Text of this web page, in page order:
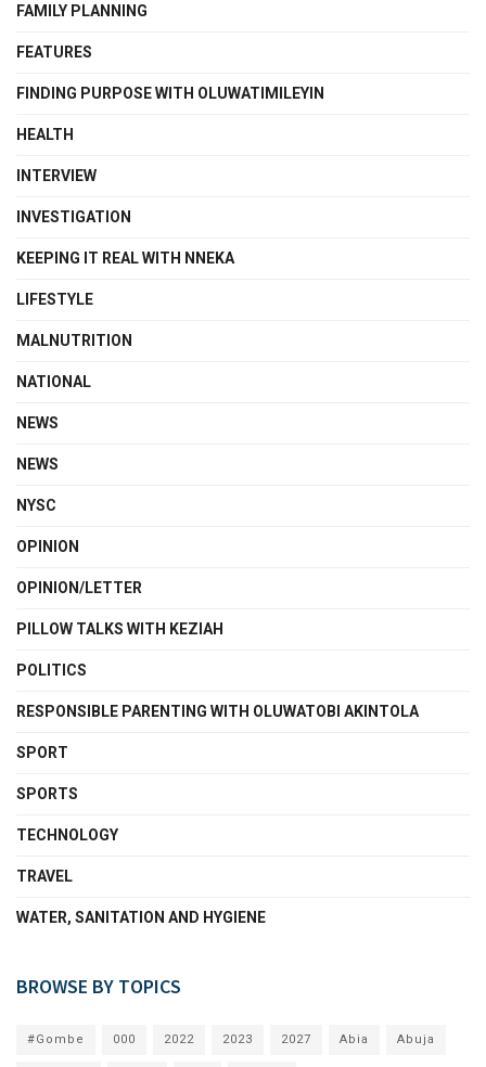
FAMILY PLANNING
FEATURES
FINDING PURPOSE WITH OLUWATIMILEYIN
HEALTH
INTERVIEW
INVESTIGATION
KEEPING IT REAL WITH NNEKA
LIFESTYLE
MALNUTRITION
NATIONAL
NEWS
NEWS
NYSC
OPINION
OPINION/LETTER
PILLOW TALKS WITH KEZIAH
POLITICS
RESPONSIBLE PARENTING WITH OLUWATOBI AKINTOLA
SPORT
SPORTS
TECHNOLOGY
TRAVEL
WATER, SANITATION AND HYGIENE
BROWSE BY TOPICS
#Gombe 000 2022 2023 2027 Abia Abuja